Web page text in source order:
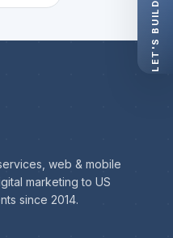
web & mobile
marketing to US
since 2014.